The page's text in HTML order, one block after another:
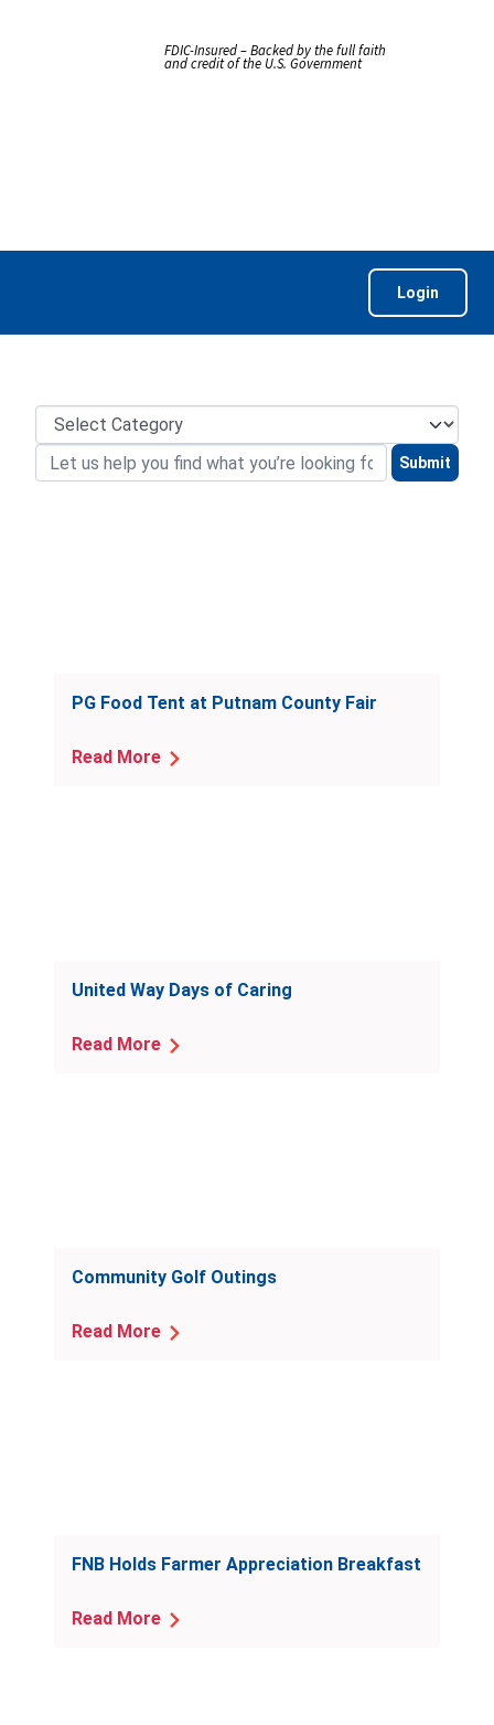
FDIC-Insured – Backed by the full faith
and credit of the U.S. Government
Login
PG Food Tent at Putnam County Fair
Read More
United Way Days of Caring
Read More
Community Golf Outings
Read More
FNB Holds Farmer Appreciation Breakfast
Read More